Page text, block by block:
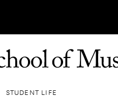
STUDENT LIFE